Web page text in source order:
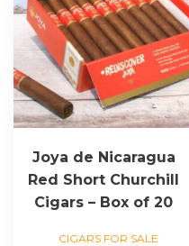
Joya de Nicaragua
Red Short Churchill
Cigars – Box of 20
CIGARS FOR SALE